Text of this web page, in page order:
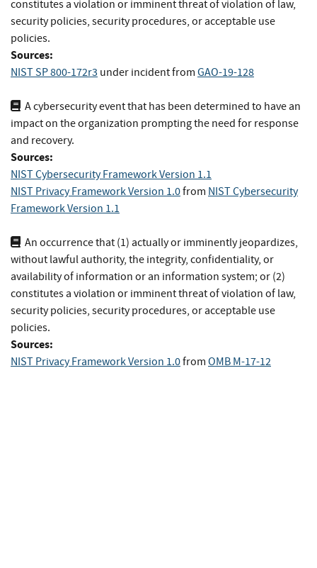
constitutes a violation or imminent threat of violation of law,
security policies, security procedures, or acceptable use
policies.
Sources:
NIST SP 800-172r3 under incidentfrom GAO-19-128
A cybersecurity event that has been determined to have an
impact on the organization prompting the need for response
and recovery.
Sources:
NIST Cybersecurity Framework Version 1.1
NIST Privacy Framework Version 1.0from NIST Cybersecurity
Framework Version 1.1
An occurrence that (1) actually or imminently jeopardizes,
without lawful authority, the integrity, confidentiality, or
availability of information or an information system; or (2)
constitutes a violation or imminent threat of violation of law,
security policies, security procedures, or acceptable use
policies.
Sources:
NIST Privacy Framework Version 1.0from OMB M-17-12